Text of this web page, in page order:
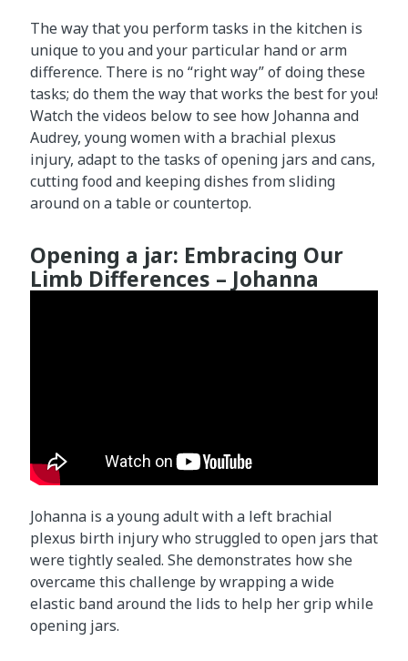
The way that you perform tasks in the kitchen is
unique to you and your particular hand or arm
difference. There is no “right way” of doing these
tasks; do them the way that works the best for you!
Watch the videos below to see how Johanna and
Audrey, young women with a brachial plexus
injury, adapt to the tasks of opening jars and cans,
cutting food and keeping dishes from sliding
around on a table or countertop.
Opening a jar: Embracing Our
Limb Differences – Johanna
Johanna is a young adult with a left brachial
plexus birth injury who struggled to open jars that
were tightly sealed. She demonstrates how she
overcame this challenge by wrapping a wide
elastic band around the lids to help her grip while
opening jars.